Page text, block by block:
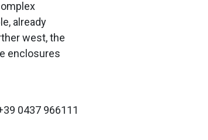
already
west, the
enclosures
0437 966111